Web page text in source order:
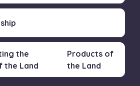
Products of
the Land